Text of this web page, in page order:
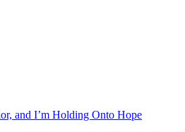
and I’m Holding Onto Hope